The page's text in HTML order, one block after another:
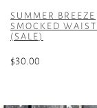
product
page
SUMMER BREEZE
SMOCKED
(SALE)
$30.00